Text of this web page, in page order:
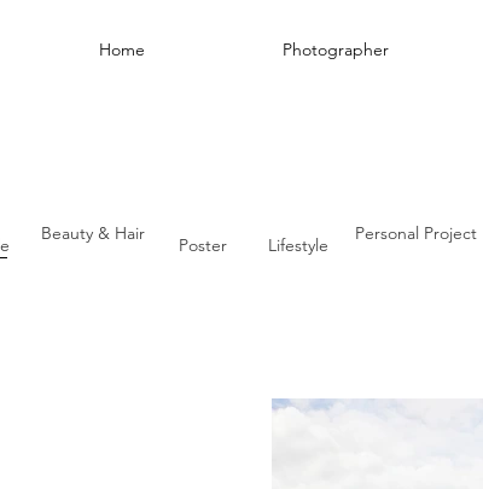
Home Photographer
Beauty & Hair
Poster Lifestyle
Personal Project